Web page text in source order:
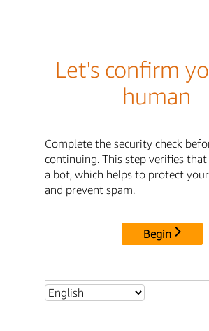
Let's confirm
human
Complete the security check
continuing. This step verifies
a bot, which helps to protect
and prevent spam.
Begin